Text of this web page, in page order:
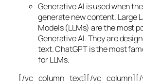
Generative AI is used when
generate new content. Large
Models (LLMs) are the most
Generative AI. They are
text. ChatGPT is the most
for LLMs.
[/vc_column_text][/vc_column][/